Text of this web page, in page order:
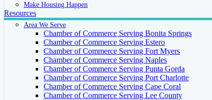
Make Housing Happen
Resources
Area We Serve
Chamber of Commerce Serving Bonita Springs
Chamber of Commerce Serving Estero
Chamber of Commerce Serving Fort Myers
Chamber of Commerce Serving Naples
Chamber of Commerce Serving Punta Gorda
Chamber of Commerce Serving Port Charlotte
Chamber of Commerce Serving Cape Coral
Chamber of Commerce Serving Lee County